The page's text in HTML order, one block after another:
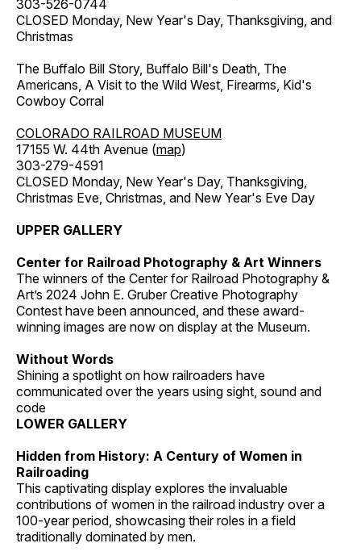
303-526-0744
CLOSED Monday, New Year's Day, Thanksgiving, and
Christmas
The Buffalo Bill Story, Buffalo Bill's Death, The
Americans, A Visit to the Wild West, Firearms, Kid's
Cowboy Corral
COLORADO RAILROAD MUSEUM
17155 W. 44th Avenue (map)
303-279-4591
CLOSED Monday, New Year's Day, Thanksgiving,
Christmas Eve, Christmas, and New Year's Eve Day
UPPER GALLERY
Center for Railroad Photography & Art Winners
The winners of the Center for Railroad Photography &
Art’s 2024 John E. Gruber Creative Photography
Contest have been announced, and these award-
winning images are now on display at the Museum.
Without Words
Shining a spotlight on how railroaders have
communicated over the years using sight, sound and
code
LOWER GALLERY
Hidden from History: A Century of Women in
Railroading
This captivating display explores the invaluable
contributions of women in the railroad industry over a
100-year period, showcasing their roles in a field
traditionally dominated by men.